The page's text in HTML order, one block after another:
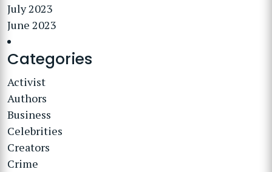
July 2023
June 2023
Categories
Activist
Authors
Business
Celebrities
Creators
Crime